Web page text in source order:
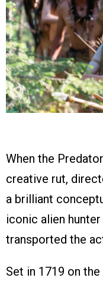
When the
creative rut,
a brilliant
iconic alien
transported the
Set in 1719 on